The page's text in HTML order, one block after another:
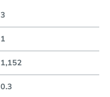
3
1
1,152
0.3